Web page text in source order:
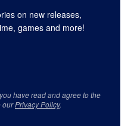
on new releases,
games and more!
have read and agree to the
ourPrivacy Policy.